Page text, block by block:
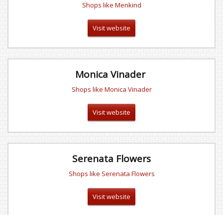
Shops like Menkind
Visit website
Monica Vinader
Shops like Monica Vinader
Visit website
Serenata Flowers
Shops like Serenata Flowers
Visit website